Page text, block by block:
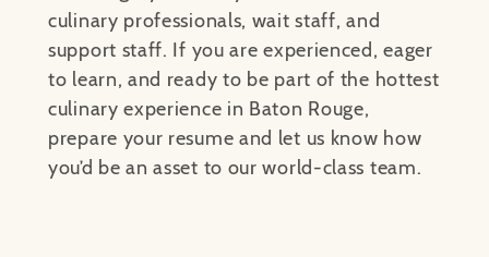
culinary professionals, wait staff, and
support staff. If you are experienced, eager
to learn, and ready to be part of the hottest
culinary experience in Baton Rouge,
prepare your resume and let us know how
you’d be an asset to our world-class team.